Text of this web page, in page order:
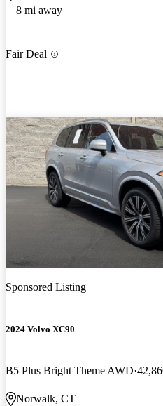
8 mi away
Fair Deal
Sponsored Listing
2024 Volvo XC90
B5 Plus Bright Theme AWD
Norwalk, CT